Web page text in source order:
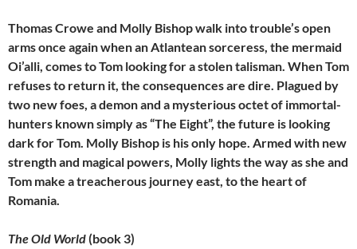
Thomas Crowe and Molly Bishop walk into trouble’s open
arms once again when an Atlantean sorceress, the mermaid
Oi’alli, comes to Tom looking for a stolen talisman. When Tom
refuses to return it, the consequences are dire. Plagued by
two new foes, a demon and a mysterious octet of immortal-
hunters known simply as “The Eight”, the future is looking
dark for Tom. Molly Bishop is his only hope. Armed with new
strength and magical powers, Molly lights the way as she and
Tom make a treacherous journey east, to the heart of
Romania.
The Old World(book 3)